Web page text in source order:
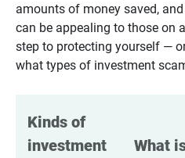
amounts of money saved,
can be appealing to those on
step to protecting yourself —
what types of investment
Kinds of
investment
What